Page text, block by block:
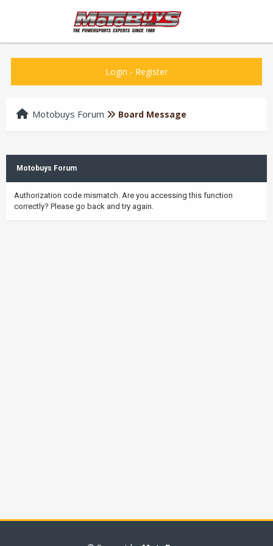
Login - Register
Motobuys Forum Board Message
Motobuys Forum
Authorization code mismatch. Are you accessing this function
correctly? Please go back and try again.